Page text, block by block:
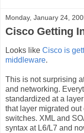
Monday, January 24,
Cisco Getting
Looks like Cisco is
middleware.
This is not surprising
and networking.
standardized at a
that layer migrated
switches. XML and
syntax at L6/L7 and